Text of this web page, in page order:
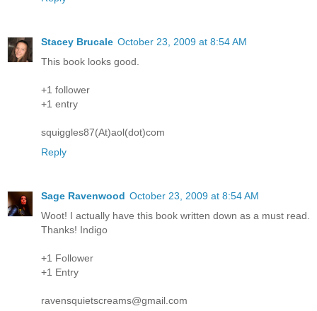
Stacey Brucale October 23, 2009 at 8:54 AM
This book looks good.
+1 follower
+1 entry
squiggles87(At)aol(dot)com
Reply
Sage Ravenwood October 23, 2009 at 8:54 AM
Woot! I actually have this book written down as a must read.
Thanks! Indigo
+1 Follower
+1 Entry
ravensquietscreams@gmail.com